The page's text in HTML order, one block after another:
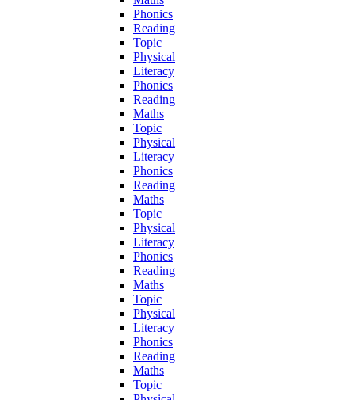
Phonics
Reading
Topic
Physical
Literacy
Phonics
Reading
Maths
Topic
Physical
Literacy
Phonics
Reading
Maths
Topic
Physical
Literacy
Phonics
Reading
Maths
Topic
Physical
Literacy
Phonics
Reading
Maths
Topic